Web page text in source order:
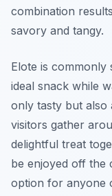
combination
savory and tangy.
Elote is commonly
ideal snack while
only tasty but also
visitors gather
delightful treat
be enjoyed off the
option for anyone